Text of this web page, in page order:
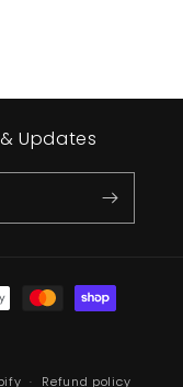
Updates
Refund policy